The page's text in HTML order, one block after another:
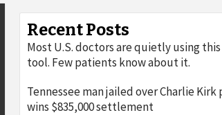
Recent Posts
Most U.S. doctors are quietly using this
tool. Few patients know about it.
Tennessee man jailed over Charlie Kirk
wins $835,000 settlement